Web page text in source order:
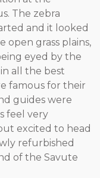
The zebra
and it looked
open grass plains,
eyed by the
all the best
famous for their
guides were
feel very
excited to head
refurbished
of the Savute